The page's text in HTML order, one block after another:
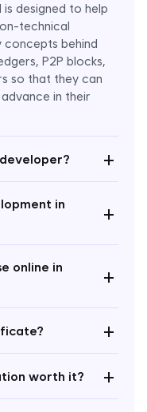
is designed to help
technical
concepts behind
P2P blocks,
so that they can
in their
+
in
+
in
+
+
worth it?
+